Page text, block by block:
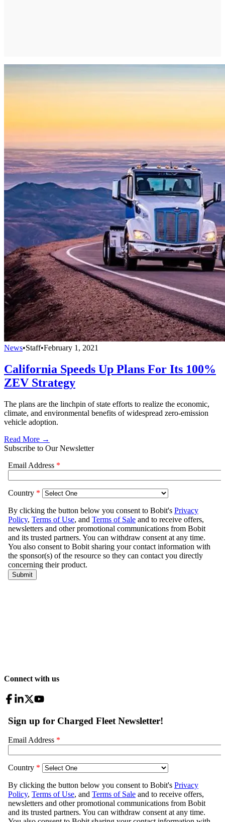
News•Staff•February 1, 2021
California Speeds Up Plans For Its 100%
ZEV Strategy
The plans are the linchpin of state efforts to realize the economic,
climate, and environmental benefits of widespread zero-emission
vehicle adoption.
Read More →
Subscribe to Our Newsletter
Connect with us